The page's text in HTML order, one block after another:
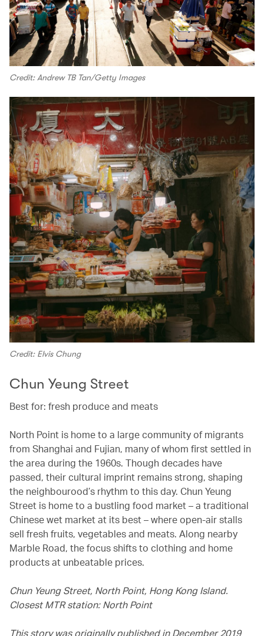
Credit: Andrew TB Tan/Getty Images
Credit: Elvis Chung
Chun Yeung Street
Best for: fresh produce and meats
North Point is home to a large community of migrants
from Shanghai and Fujian, many of whom first settled in
the area during the 1960s. Though decades have
passed, their cultural imprint remains strong, shaping
the neighbourood’s rhythm to this day. Chun Yeung
Street is home to a bustling food market – a traditional
Chinese wet market at its best – where open-air stalls
sell fresh fruits, vegetables and meats. Along nearby
Marble Road, the focus shifts to clothing and home
products at unbeatable prices.
Chun Yeung Street, North Point, Hong Kong Island.
Closest MTR station: North Point
This story was originally published in December 2019